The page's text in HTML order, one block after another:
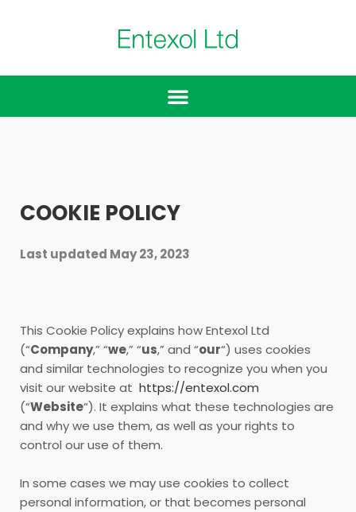
COOKIE POLICY
Last updated May 23, 2023
This Cookie Policy explains how Entexol Ltd
(“Company,” “we,” “us,” and “our“) uses cookies
and similar technologies to recognize you when you
visit our website at https://entexol.com
(“Website“). It explains what these technologies are
and why we use them, as well as your rights to
control our use of them.
In some cases we may use cookies to collect
personal information, or that becomes personal